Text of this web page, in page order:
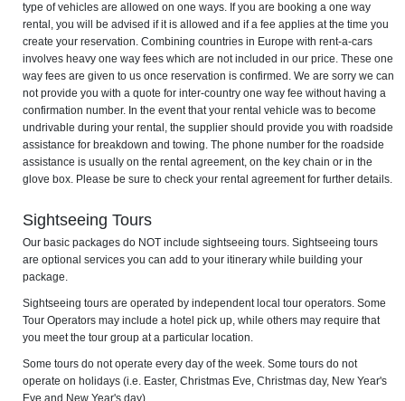
type of vehicles are allowed on one ways. If you are booking a one way
rental, you will be advised if it is allowed and if a fee applies at the time you
create your reservation. Combining countries in Europe with rent-a-cars
involves heavy one way fees which are not included in our price. These one
way fees are given to us once reservation is confirmed. We are sorry we can
not provide you with a quote for inter-country one way fee without having a
confirmation number. In the event that your rental vehicle was to become
undrivable during your rental, the supplier should provide you with roadside
assistance for breakdown and towing. The phone number for the roadside
assistance is usually on the rental agreement, on the key chain or in the
glove box. Please be sure to check your rental agreement for further details.
Sightseeing Tours
Our basic packages do NOT include sightseeing tours. Sightseeing tours
are optional services you can add to your itinerary while building your
package.
Sightseeing tours are operated by independent local tour operators. Some
Tour Operators may include a hotel pick up, while others may require that
you meet the tour group at a particular location.
Some tours do not operate every day of the week. Some tours do not
operate on holidays (i.e. Easter, Christmas Eve, Christmas day, New Year's
Eve and New Year's day).